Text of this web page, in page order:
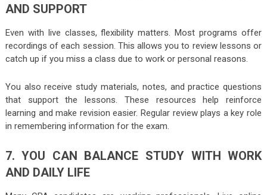
AND SUPPORT
Even with live classes, flexibility matters. Most programs offer
recordings of each session. This allows you to review lessons or
catch up if you miss a class due to work or personal reasons.
You also receive study materials, notes, and practice questions
that support the lessons. These resources help reinforce
learning and make revision easier. Regular review plays a key role
in remembering information for the exam.
7. YOU CAN BALANCE STUDY WITH WORK
AND DAILY LIFE